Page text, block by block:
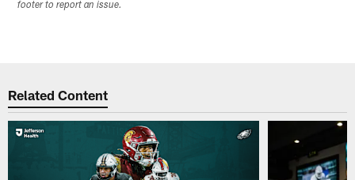
footer to report an issue.
Related Content